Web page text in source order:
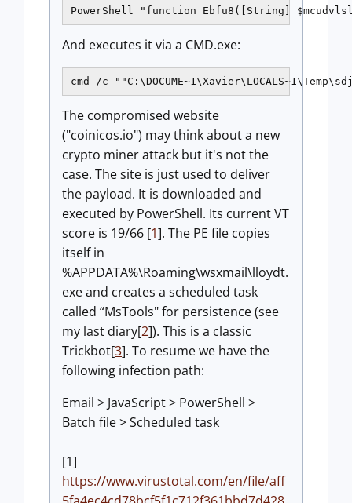
PowerShell "function Ebfu8([String]
And executes it via a CMD.exe:
cmd /c
The compromised website
("coinicos.io") may think about a new
crypto miner attack but it's not the
case. The site is just used to deliver
the payload. It is downloaded and
executed by PowerShell. Its current VT
score is 19/66 [1]. The PE file copies
itself in
%APPDATA%\Roaming\wsxmail\lloydt.
exe and creates a scheduled task
called “MsTools" for persistence (see
my last diary[2]). This is a classic
Trickbot[3]. To resume we have the
following infection path:
Email > JavaScript > PowerShell >
Batch file > Scheduled task
[1]
https://www.virustotal.com/en/file/aff